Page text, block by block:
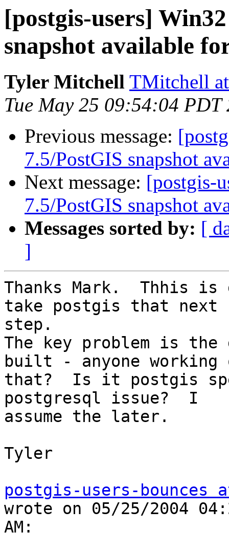
[postgis-users]
snapshot available
Tyler Mitchell TMitchell
Tue May 25 09:54:04 PDT
Previous message:
7.5/PostGIS snapshot
Next message: [postgis-
7.5/PostGIS snapshot
Messages sorted by: [
]
Thanks Mark.  Thhis
take postgis that next
step.
The key problem is
built - anyone
that?  Is it postgis
postgresql issue?  I
assume the later.
Tyler
postgis-users-
wrote on 05/25/2004
AM: